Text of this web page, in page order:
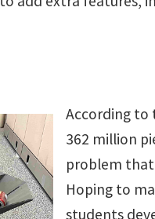
According to
362 million
problem
Hoping to
students